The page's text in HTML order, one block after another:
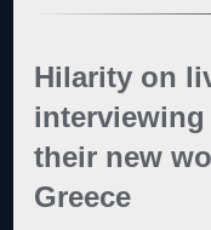
Hilarity on
their new
Greece